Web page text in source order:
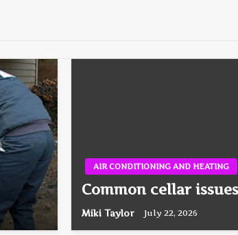
AIR CONDITIONING AND HEATING
Common cellar
Miki Taylor July 22, 2026